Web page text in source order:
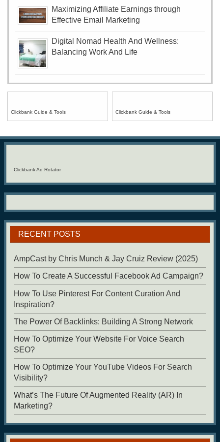
Maximizing Affiliate Earnings through
Effective Email Marketing
Digital Nomad Health And Wellness:
Balancing Work And Life
Clickbank Guide & Tools Clickbank Guide & Tools
Clickbank Ad Rotator
RECENT POSTS
AmpCast by Chris Munch & Jay Cruiz Review (2025)
How To Create A Successful Facebook Ad Campaign?
How To Use Pinterest For Content Curation And
Inspiration?
The Power Of Backlinks: Building A Strong Network
How To Optimize Your Website For Voice Search
SEO?
How To Optimize Your YouTube Videos For Search
Visibility?
What’s The Future Of Augmented Reality (AR) In
Marketing?